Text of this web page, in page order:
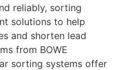
reliably, sorting
solutions to help
and shorten lead
from BOWE
sorting systems offer